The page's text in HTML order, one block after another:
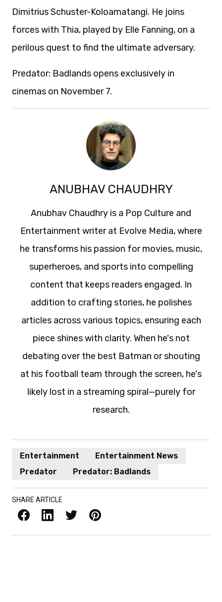
Dimitrius Schuster-Koloamatangi. He joins
forces with Thia, played by Elle Fanning, on a
perilous quest to find the ultimate adversary.
Predator: Badlands opens exclusively in
cinemas on November 7.
ANUBHAV CHAUDHRY
Anubhav Chaudhry is a Pop Culture and
Entertainment writer at Evolve Media, where
he transforms his passion for movies, music,
superheroes, and sports into compelling
content that keeps readers engaged. In
addition to crafting stories, he polishes
articles across various topics, ensuring each
piece shines with clarity. When he's not
debating over the best Batman or shouting
at his football team through the screen, he's
likely lost in a streaming spiral—purely for
research.
Entertainment
Entertainment News
Predator
Predator: Badlands
SHARE ARTICLE
Facebook LinkedIn X / Twitter Pinterest